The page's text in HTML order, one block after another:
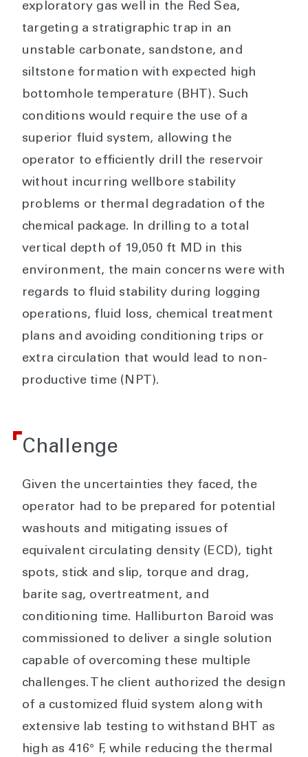
exploratory gas well in the Red Sea,
targeting a stratigraphic trap in an
unstable carbonate, sandstone, and
siltstone formation with expected high
bottomhole temperature (BHT). Such
conditions would require the use of a
superior fluid system, allowing the
operator to efficiently drill the reservoir
without incurring wellbore stability
problems or thermal degradation of the
chemical package. In drilling to a total
vertical depth of 19,050 ft MD in this
environment, the main concerns were with
regards to fluid stability during logging
operations, fluid loss, chemical treatment
plans and avoiding conditioning trips or
extra circulation that would lead to non-
productive time (NPT).
Challenge
Given the uncertainties they faced, the
operator had to be prepared for potential
washouts and mitigating issues of
equivalent circulating density (ECD), tight
spots, stick and slip, torque and drag,
barite sag, overtreatment, and
conditioning time. Halliburton Baroid was
commissioned to deliver a single solution
capable of overcoming these multiple
challenges. The client authorized the design
of a customized fluid system along with
extensive lab testing to withstand BHT as
high as 416° F, while reducing the thermal